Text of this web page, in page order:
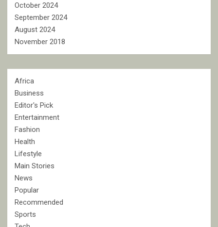
October 2024
September 2024
August 2024
November 2018
Africa
Business
Editor's Pick
Entertainment
Fashion
Health
Lifestyle
Main Stories
News
Popular
Recommended
Sports